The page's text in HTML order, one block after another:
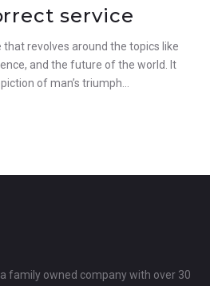
service
that revolves around the topics like
and the future of the world. It
of man’s triumph…
family owned company with over 30